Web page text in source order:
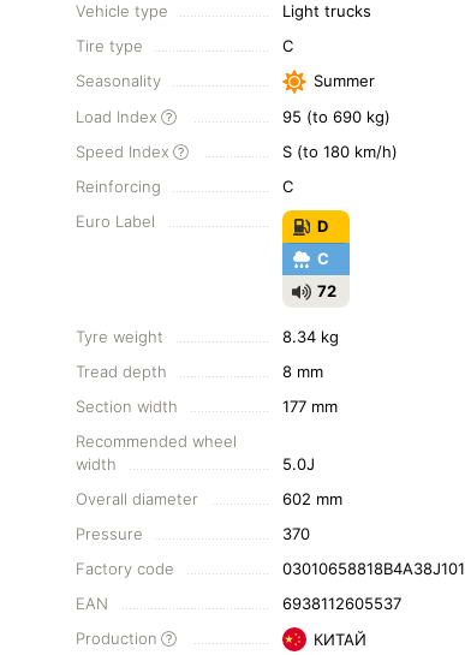
Vehicle type
Light trucks
Tire type
C
Seasonality
Summer
Load Index
95 (to 690 kg)
Speed Index
S (to 180 km/h)
Reinforcing
C
Euro Label
D
C
72
Tyre weight
8.34 kg
Tread depth
8 mm
Section width
177 mm
Recommended wheel
width
5.0J
Overall diameter
602 mm
Pressure
370
Factory code
03010658818B4A38J101
EAN
6938112605537
Production
КИТАЙ